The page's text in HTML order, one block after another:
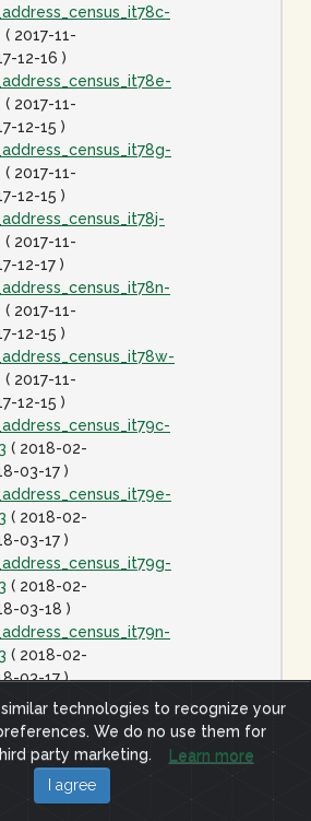
( 2017-11-
12-16 )
( 2017-11-
12-15 )
( 2017-11-
12-15 )
( 2017-11-
12-17 )
( 2017-11-
12-15 )
( 2017-11-
12-15 )
( 2018-02-
03-17 )
( 2018-02-
03-17 )
( 2018-02-
03-18 )
( 2018-02-
03-17 )
( 2018-02-
03-17 )
( 2018-
technologies to recognize your
We do no use them for
party marketing.
Learn more
I agree